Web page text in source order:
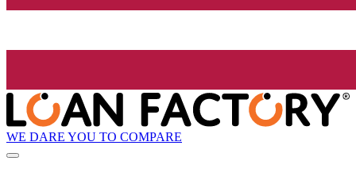
WE DARE YOU TO COMPARE